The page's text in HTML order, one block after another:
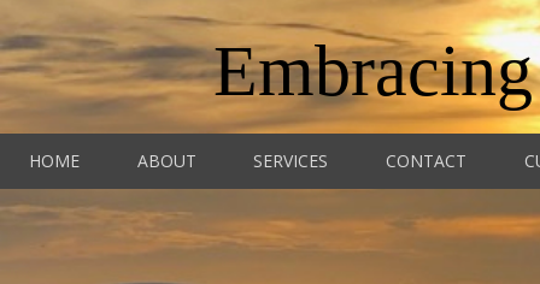
HOME ABOUT SERVICES CONTACT